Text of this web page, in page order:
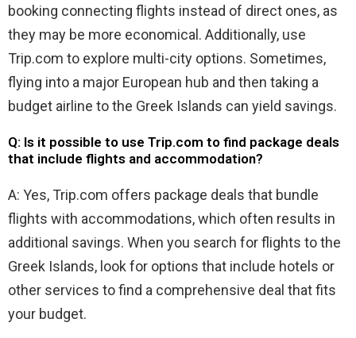
booking connecting flights instead of direct ones, as
they may be more economical. Additionally, use
Trip.com to explore multi-city options. Sometimes,
flying into a major European hub and then taking a
budget airline to the Greek Islands can yield savings.
Q: Is it possible to use Trip.com to find package deals
that include flights and accommodation?
A: Yes, Trip.com offers package deals that bundle
flights with accommodations, which often results in
additional savings. When you search for flights to the
Greek Islands, look for options that include hotels or
other services to find a comprehensive deal that fits
your budget.